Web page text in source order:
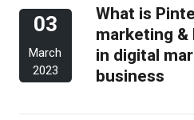
03
March
2023
What is
marketing
in digital
business